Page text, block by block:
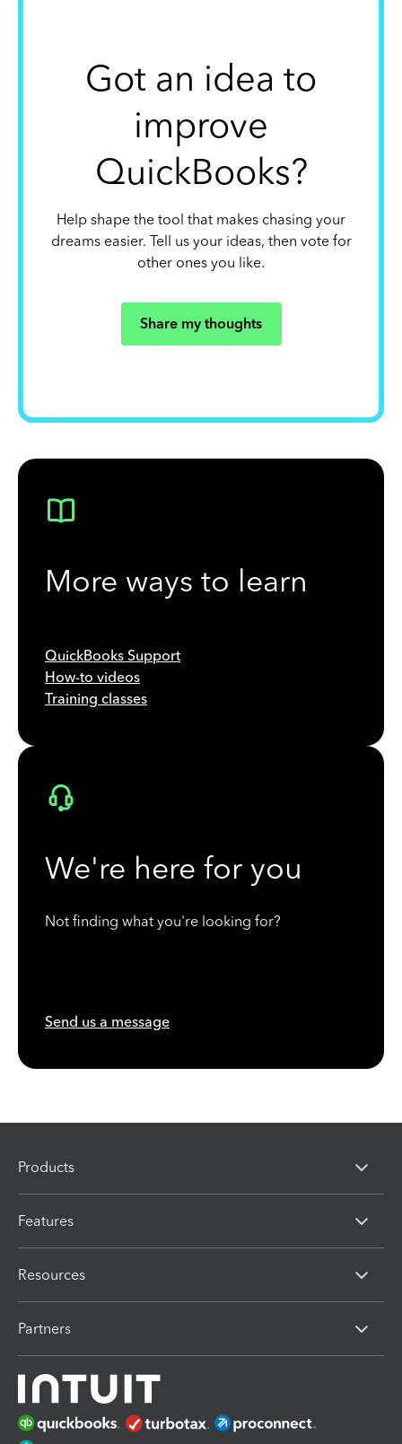
Got an idea to
improve
QuickBooks?
Help shape the tool that makes chasing your
dreams easier. Tell us your ideas, then vote for
other ones you like.
Share my thoughts
More ways to learn
QuickBooks Support
How-to videos
Training classes
We're here for you
Not finding what you're looking for?
Send us a message
Products
Features
Resources
Partners